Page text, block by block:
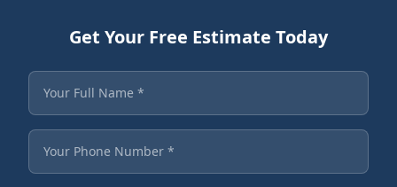
Get Your Free Estimate Today
Fields marked with an asterisk are required.
Your Full Name
Your Phone Number